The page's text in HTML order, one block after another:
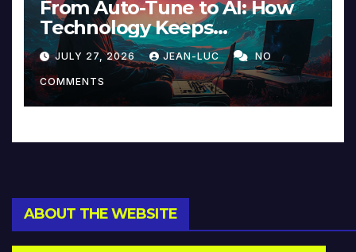
From Auto-Tune to AI: How
Technology Keeps
Reinventing Intimacy in
Music and Beyond
JULY 27, 2026 JEAN-LUC NO
COMMENTS
ABOUT THE WEBSITE